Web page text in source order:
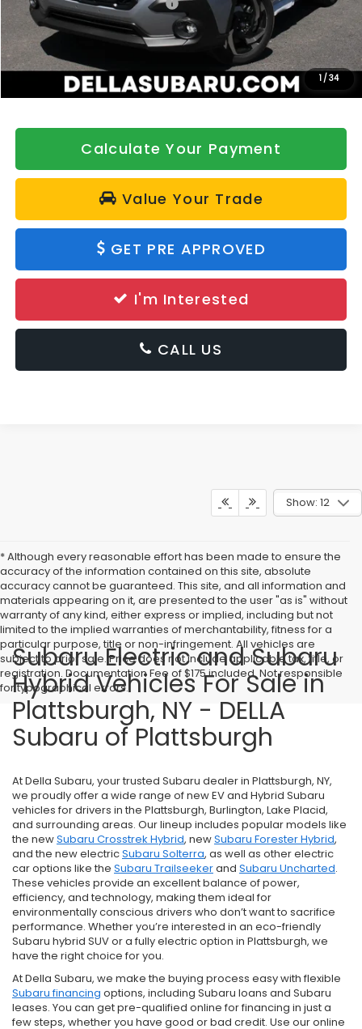
1/34
DELLA Discount
-$500
Doc Fee:
+$175
DELLA Price
$39,088
Calculate Your Payment
Value Your Trade
GET PRE APPROVED
I'm Interested
CALL US
Show: 12
* Although every reasonable effort has been made to ensure the
accuracy of the information contained on this site, absolute
accuracy cannot be guaranteed. This site, and all information and
materials appearing on it, are presented to the user "as is" without
warranty of any kind, either express or implied, including but not
limited to the implied warranties of merchantability, fitness for a
particular purpose, title or non-infringement. All vehicles are
subject to prior sale. Price does not include applicable tax, title, or
registration. Documentation Fee of $175 included. Not responsible
for typographical errors.
Subaru Electric and Subaru
Hybrid Vehicles For Sale in
Plattsburgh, NY - DELLA
Subaru of Plattsburgh
At Della Subaru, your trusted Subaru dealer in Plattsburgh, NY,
we proudly offer a wide range of new EV and Hybrid Subaru
vehicles for drivers in the Plattsburgh, Burlington, Lake Placid,
and surrounding areas. Our lineup includes popular models like
the newSubaru Crosstrek Hybrid, newSubaru Forester Hybrid,
and the new electricSubaru Solterra, as well as other electric
car options like the Subaru Trailseekerand Subaru Uncharted.
These vehicles provide an excellent balance of power,
efficiency, and technology, making them ideal for
environmentally conscious drivers who don’t want to sacrifice
performance. Whether you’re interested in an eco-friendly
Subaru hybrid SUV or a fully electric option in Plattsburgh, we
have the right choice for you.
At Della Subaru, we make the buying process easy with flexible
Subaru financing options, including Subaru loans and Subaru
leases. You can get pre-qualified online for financing in just a
few steps, whether you have good or bad credit. Use our online